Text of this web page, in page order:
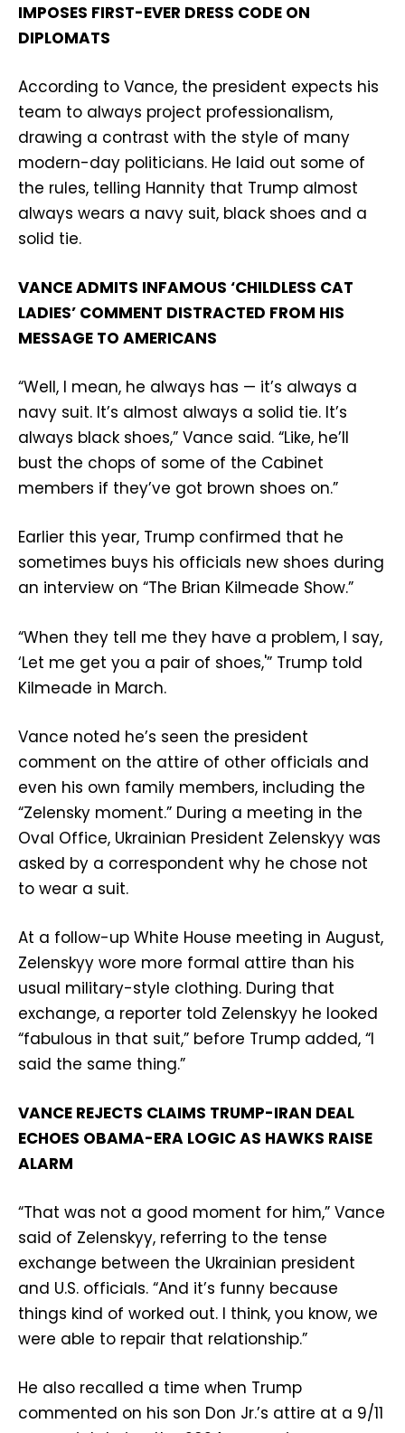
IMPOSES FIRST-EVER DRESS CODE ON
DIPLOMATS
According to Vance, the president expects his
team to always project professionalism,
drawing a contrast with the style of many
modern-day politicians. He laid out some of
the rules, telling Hannity that Trump almost
always wears a navy suit, black shoes and a
solid tie.
VANCE ADMITS INFAMOUS ‘CHILDLESS CAT
LADIES’ COMMENT DISTRACTED FROM HIS
MESSAGE TO AMERICANS
“Well, I mean, he always has — it’s always a
navy suit. It’s almost always a solid tie. It’s
always black shoes,” Vance said. “Like, he’ll
bust the chops of some of the Cabinet
members if they’ve got brown shoes on.”
Earlier this year, Trump confirmed that he
sometimes buys his officials new shoes during
an interview on “The Brian Kilmeade Show.”
“When they tell me they have a problem, I say,
‘Let me get you a pair of shoes,'” Trump told
Kilmeade in March.
Vance noted he’s seen the president
comment on the attire of other officials and
even his own family members, including the
“Zelensky moment.” During a meeting in the
Oval Office, Ukrainian President Zelenskyy was
asked by a correspondent why he chose not
to wear a suit.
At a follow-up White House meeting in August,
Zelenskyy wore more formal attire than his
usual military-style clothing. During that
exchange, a reporter told Zelenskyy he looked
“fabulous in that suit,” before Trump added, “I
said the same thing.”
VANCE REJECTS CLAIMS TRUMP-IRAN DEAL
ECHOES OBAMA-ERA LOGIC AS HAWKS RAISE
ALARM
“That was not a good moment for him,” Vance
said of Zelenskyy, referring to the tense
exchange between the Ukrainian president
and U.S. officials. “And it’s funny because
things kind of worked out. I think, you know, we
were able to repair that relationship.”
He also recalled a time when Trump
commented on his son Don Jr.’s attire at a 9/11